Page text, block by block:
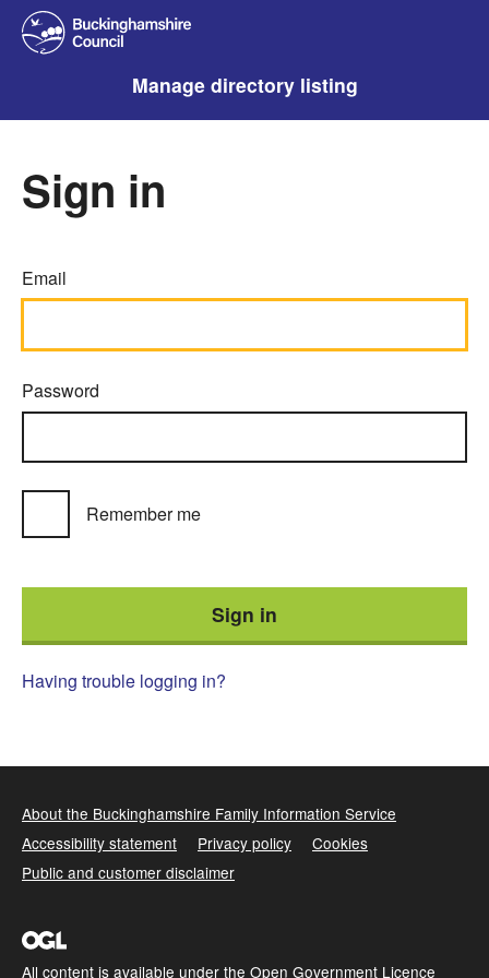
Manage directory listing
Sign in
Email
Password
Remember me
Having trouble logging in?
About the Buckinghamshire Family Information Service
Accessibility statement
Privacy policy
Cookies
Public and customer disclaimer
All content is available under the Open Government Licence